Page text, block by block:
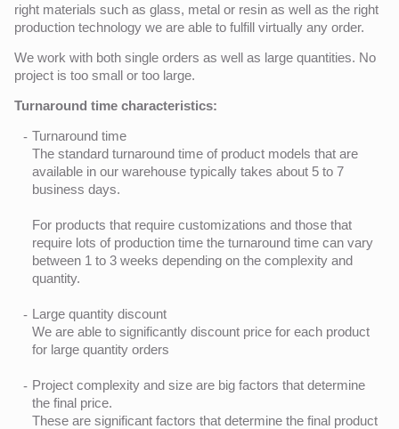
right materials such as glass, metal or resin as well as the right
production technology we are able to fulfill virtually any order.
We work with both single orders as well as large quantities. No
project is too small or too large.
Turnaround time characteristics:
Turnaround time
The standard turnaround time of product models that are
available in our warehouse typically takes about 5 to 7
business days.
For products that require customizations and those that
require lots of production time the turnaround time can vary
between 1 to 3 weeks depending on the complexity and
quantity.
Large quantity discount
We are able to significantly discount price for each product
for large quantity orders
Project complexity and size are big factors that determine
the final price.
These are significant factors that determine the final product